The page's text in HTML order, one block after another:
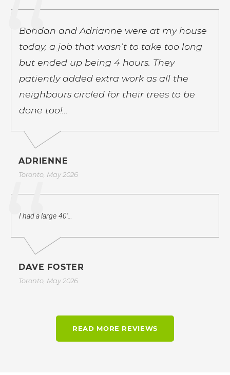
Bohdan and Adrianne were at my house
today, a job that wasn’t to take too long
but ended up being 4 hours. They
patiently added extra work as all the
neighbours circled for their trees to be
done too!…
ADRIENNE
Toronto, May 2026
I had a large 40'…
DAVE FOSTER
Toronto, May 2026
READ MORE REVIEWS